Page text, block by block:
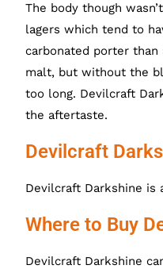
The body though
lagers which tend to
carbonated porter
malt, but without the
too long. Devilcraft
the aftertaste.
Devilcraft
Devilcraft Darkshine
Where to Buy
Devilcraft Darkshine